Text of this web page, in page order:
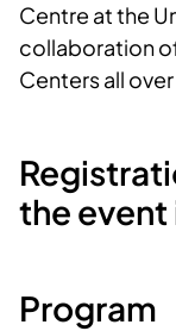
Centre at the
collaboration
Centers all
the
Program